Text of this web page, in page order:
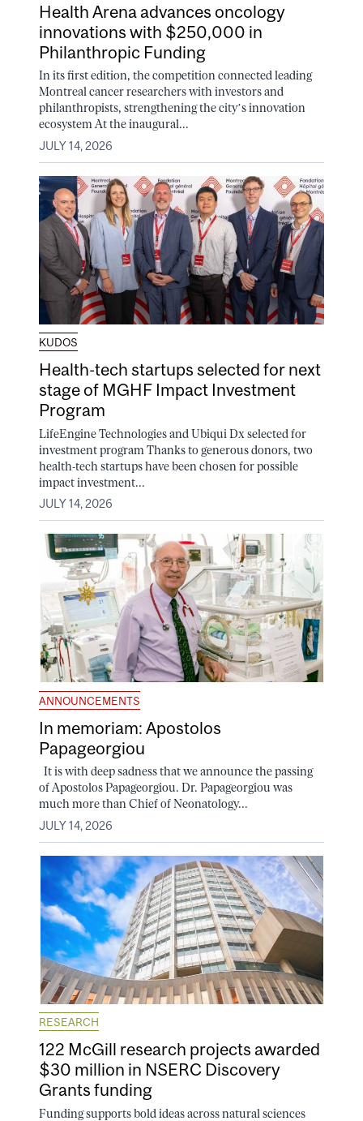
Health Arena advances oncology
innovations with $250,000 in
Philanthropic Funding
In its first edition, the competition connected leading
Montreal cancer researchers with investors and
philanthropists, strengthening the city’s innovation
ecosystem At the inaugural...
JULY 14, 2026
KUDOS
Health-tech startups selected for next
stage of MGHF Impact Investment
Program
LifeEngine Technologies and Ubiqui Dx selected for
investment program Thanks to generous donors, two
health-tech startups have been chosen for possible
impact investment...
JULY 14, 2026
ANNOUNCEMENTS
In memoriam: Apostolos
Papageorgiou
It is with deep sadness that we announce the passing
of Apostolos Papageorgiou. Dr. Papageorgiou was
much more than Chief of Neonatology...
JULY 14, 2026
RESEARCH
122 McGill research projects awarded
$30 million in NSERC Discovery
Grants funding
Funding supports bold ideas across natural sciences